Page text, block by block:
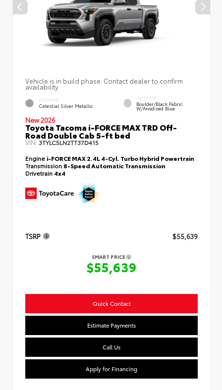
Vehicle is in build phase. Contact dealer to confirm
availability.
EXTERIOR
Celestial Silver Metallic
INTERIOR
Boulder/Black Fabric
W/Anodized Blue
New 2026
Toyota Tacoma i-FORCE MAX TRD Off-
Road Double Cab 5-ft bed
VIN: 3TYLC5LN2TT37D415
Engine i-FORCE MAX 2.4L 4-Cyl. Turbo Hybrid Powertrain
Transmission 8-Speed Automatic Transmission
Drivetrain 4x4
TSRP $55,639
SMART PRICE
$55,639
Quick Contact
Estimate Payments
Call Us
Apply for Financing